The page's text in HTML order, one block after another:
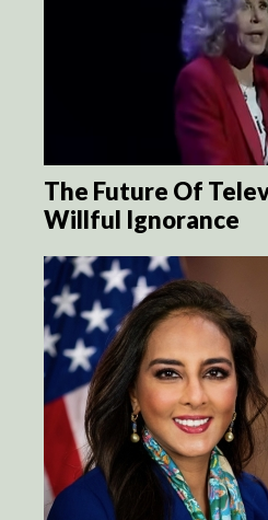
The Future Of
Willful Ignorance